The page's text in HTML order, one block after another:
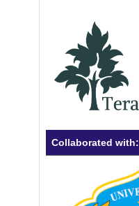
Collaborated with: